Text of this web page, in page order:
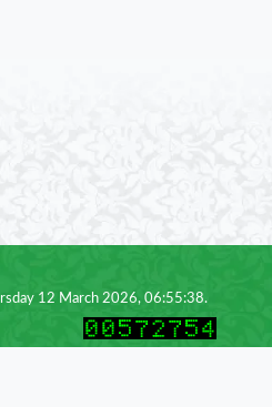
12 March 2026, 06:55:38.